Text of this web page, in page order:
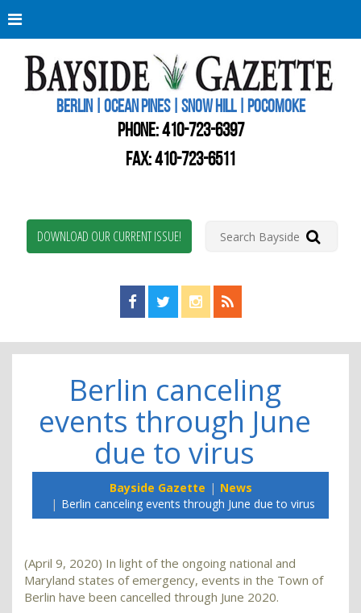
BERLIN | OCEAN PINES | SNOW HILL | POCOMOKE
PHONE:410-723-6397
FAX: 410-723-6511
DOWNLOAD OUR CURRENT ISSUE!
Find us on Facebook!
Visit us on Twitter!
View us on Instagram!
View our RSS Feed!
Berlin canceling
events through June
due to virus
Bayside Gazette
News
Berlin canceling events through June due to virus
(April 9, 2020) In light of the ongoing national and
Maryland states of emergency, events in the Town of
Berlin have been cancelled through June 2020.